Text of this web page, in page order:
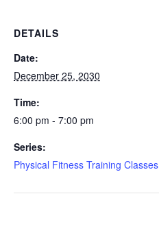
DETAILS
Date:
December 25, 2030
Time:
6:00 pm - 7:00 pm
Series:
Physical Fitness Training Classes